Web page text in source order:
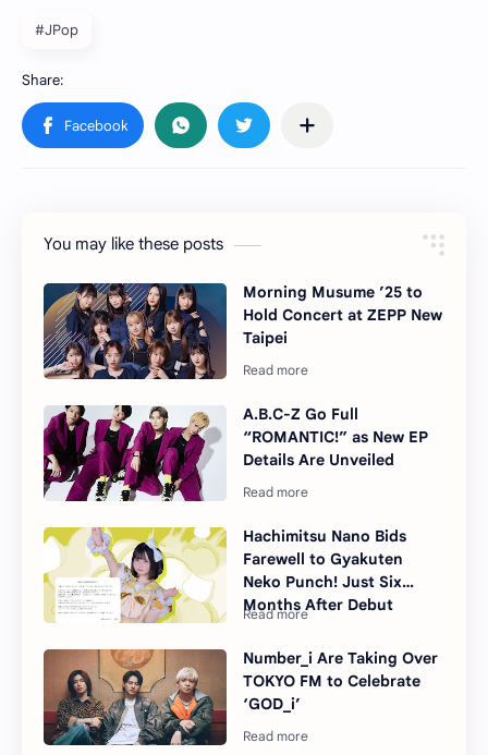
#JPop
You may like these posts
Morning Musume ’25 to
Hold Concert at ZEPP New
Taipei
A.B.C-Z Go Full
“ROMANTIC!” as New EP
Details Are Unveiled
Hachimitsu Nano Bids
Farewell to Gyakuten
Neko Punch! Just Six
Months After Debut
Number_i Are Taking Over
TOKYO FM to Celebrate
‘GOD_i’